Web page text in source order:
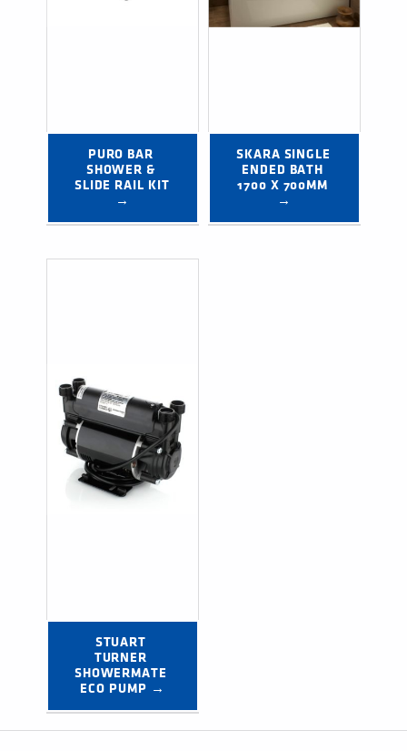
PURO BAR
SHOWER &
SLIDE RAIL KIT
→
SKARA SINGLE
ENDED BATH
1700 X 700MM
→
STUART
TURNER
SHOWERMATE
ECO PUMP →
Post navigation